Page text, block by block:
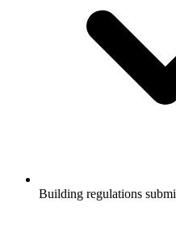
Building regulations